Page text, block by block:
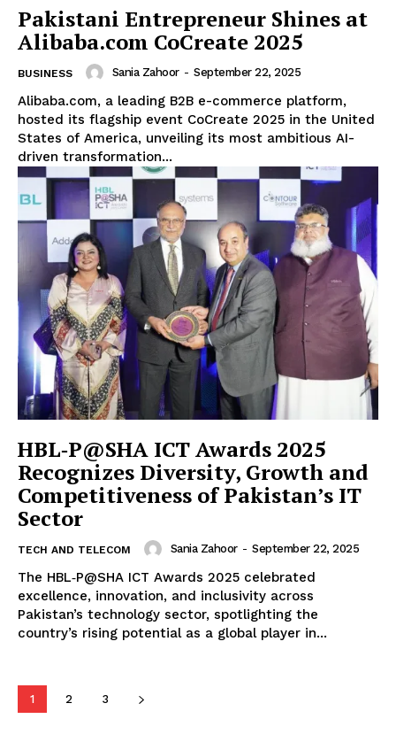
Pakistani Entrepreneur Shines at
Alibaba.com CoCreate 2025
BUSINESS Sania Zahoor - September 22, 2025
Alibaba.com, a leading B2B e-commerce platform,
hosted its flagship event CoCreate 2025 in the United
States of America, unveiling its most ambitious AI-
driven transformation...
HBL‑P@SHA ICT Awards 2025
Recognizes Diversity, Growth and
Competitiveness of Pakistan’s IT
Sector
TECH AND TELECOM Sania Zahoor - September 22, 2025
The HBL‑P@SHA ICT Awards 2025 celebrated
excellence, innovation, and inclusivity across
Pakistan’s technology sector, spotlighting the
country’s rising potential as a global player in...
1 2 3